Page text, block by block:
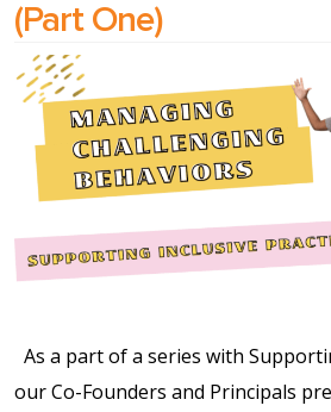
(Part One)
As a part of a series with
our Co-Founders and Principals